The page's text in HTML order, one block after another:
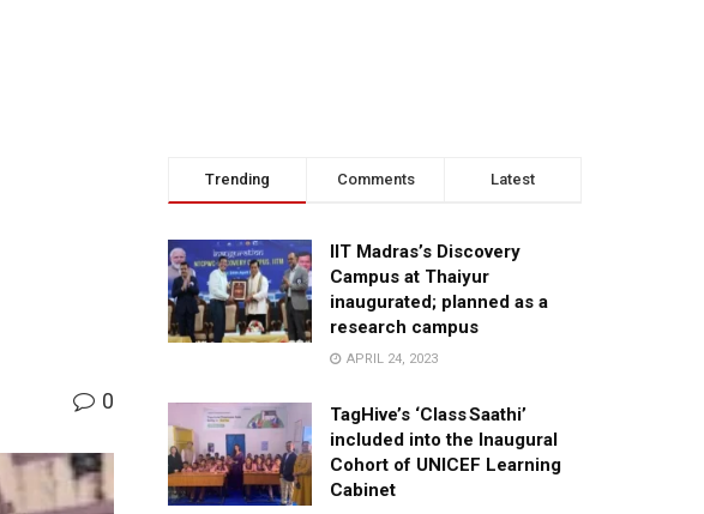
0
Trending Comments Latest
IIT Madras’s Discovery
Campus at Thaiyur
inaugurated; planned as a
research campus
APRIL 24, 2023
TagHive’s ‘Class Saathi’
included into the Inaugural
Cohort of UNICEF Learning
Cabinet